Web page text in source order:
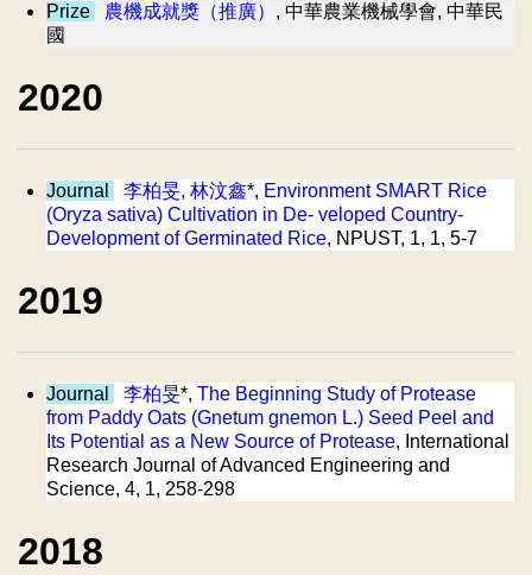
Prize
農機成就獎（推廣） , 中華農業機械學會, 中華民
國
2020
Journal 李柏旻, 林汶鑫*, Environment SMART Rice
(Oryza sativa) Cultivation in De- veloped Country-
Development of Germinated Rice, NPUST, 1, 1, 5-7
2019
Journal 李柏旻*, The Beginning Study of Protease
from Paddy Oats (Gnetum gnemon L.) Seed Peel and
Its Potential as a New Source of Protease, International
Research Journal of Advanced Engineering and
Science, 4, 1, 258-298
2018